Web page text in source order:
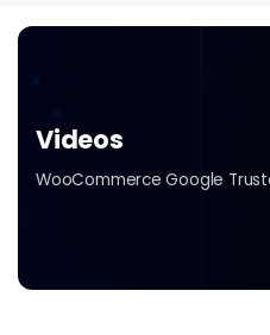
Videos
WooCommerce Google